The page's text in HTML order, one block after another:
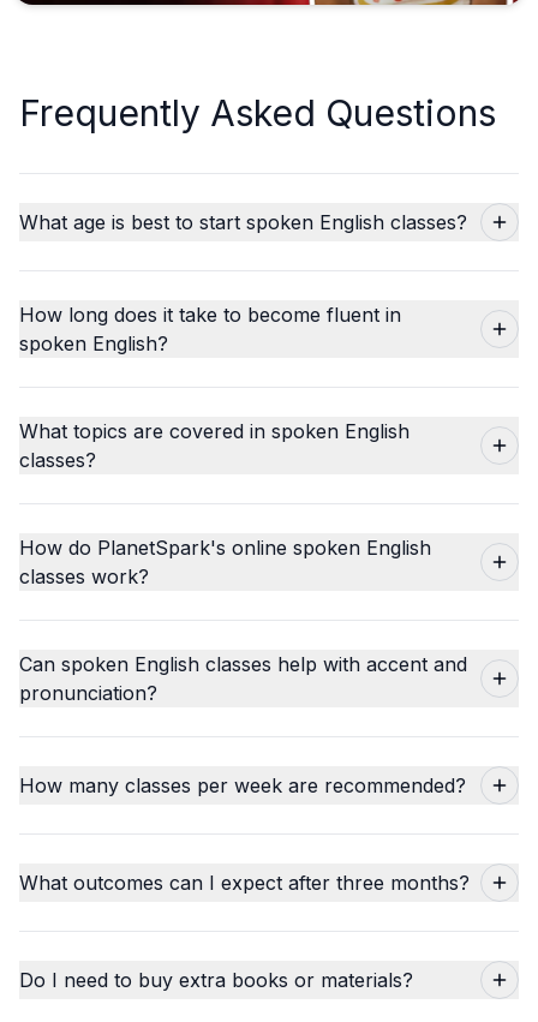
Frequently Asked Questions
What age is best to start spoken English classes?
How long does it take to become fluent in
spoken English?
What topics are covered in spoken English
classes?
How do PlanetSpark's online spoken English
classes work?
Can spoken English classes help with accent and
pronunciation?
How many classes per week are recommended?
What outcomes can I expect after three months?
Do I need to buy extra books or materials?